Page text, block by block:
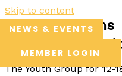
Skip to content
NEWS & EVENTS
MEMBER LOGIN
Youth Programs
North
The Youth Group for 12-